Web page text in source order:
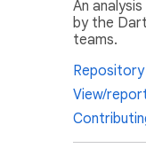
An
by the
teams.
View/